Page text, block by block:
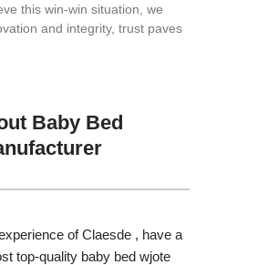
this win-win situation, we
and integrity, trust paves
Baby Bed
of Claesde , have a
top-quality baby bed wjote